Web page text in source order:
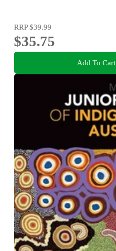
RRP$39.99
$35.75
Add To Cart